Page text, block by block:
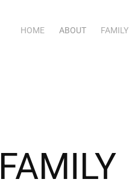
HOME ABOUT FAMILY